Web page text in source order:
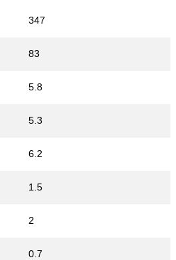
347
83
5.8
5.3
6.2
1.5
2
0.7